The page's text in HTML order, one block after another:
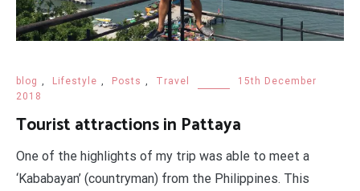
blog , Lifestyle , Posts , Travel
15th December
2018
Tourist attractions in Pattaya
One of the highlights of my trip was able to meet a
‘Kababayan’ (countryman) from the Philippines. This